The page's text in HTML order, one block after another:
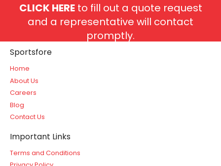
CLICK HEREto fill out a quote request
and a representative will contact
promptly.
Sportsfore
Home
About Us
Careers
Blog
Contact Us
Important Links
Terms and Conditions